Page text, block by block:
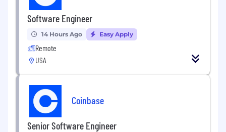
Software Engineer
14 Hours Ago Easy Apply
Remote
USA
Coinbase
Senior Software Engineer